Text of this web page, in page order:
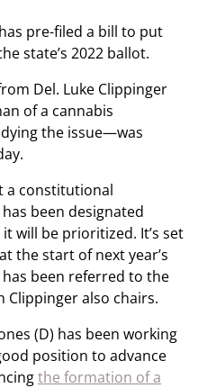
pre-filed a bill to put
state’s 2022 ballot.
Del. Luke Clippinger
of a cannabis
the issue—was
a constitutional
been designated
will be prioritized. It’s set
the start of next year’s
has been referred to the
Clippinger also chairs.
(D) has been working
position to advance
the formation of a